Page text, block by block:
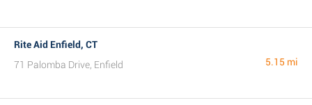
Rite Aid Enfield, CT
71 Palomba Drive, Enfield
5.15 mi